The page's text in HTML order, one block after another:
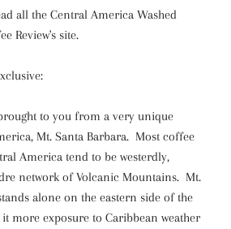
all the Central America Washed
Review's site.
to you from a very unique
Mt. Santa Barbara. Most coffee
America tend to be westerdly,
network of Volcanic Mountains. Mt.
alone on the eastern side of the
more exposure to Caribbean weather